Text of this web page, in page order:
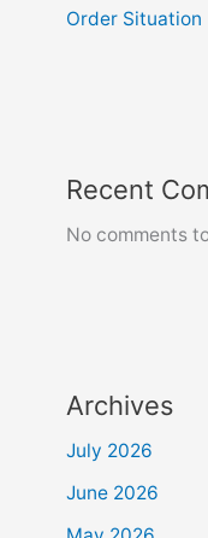
Order Situation
Recent
No comments
Archives
July 2026
June 2026